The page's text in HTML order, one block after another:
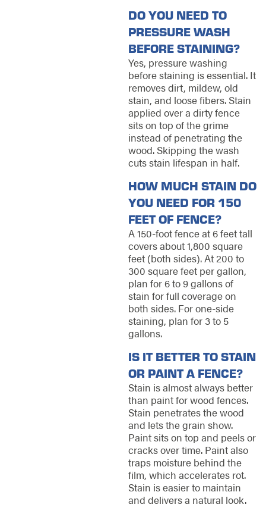
DO YOU NEED TO
PRESSURE WASH
BEFORE STAINING?
Yes, pressure washing
before staining is essential. It
removes dirt, mildew, old
stain, and loose fibers. Stain
applied over a dirty fence
sits on top of the grime
instead of penetrating the
wood. Skipping the wash
cuts stain lifespan in half.
HOW MUCH STAIN DO
YOU NEED FOR 150
FEET OF FENCE?
A 150-foot fence at 6 feet tall
covers about 1,800 square
feet (both sides). At 200 to
300 square feet per gallon,
plan for 6 to 9 gallons of
stain for full coverage on
both sides. For one-side
staining, plan for 3 to 5
gallons.
IS IT BETTER TO STAIN
OR PAINT A FENCE?
Stain is almost always better
than paint for wood fences.
Stain penetrates the wood
and lets the grain show.
Paint sits on top and peels or
cracks over time. Paint also
traps moisture behind the
film, which accelerates rot.
Stain is easier to maintain
and delivers a natural look.